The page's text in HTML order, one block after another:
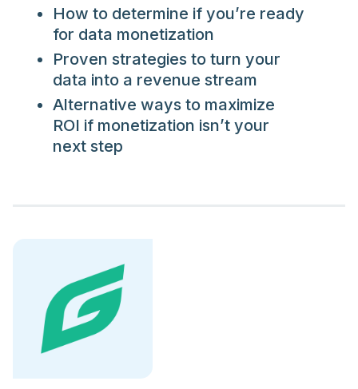
How to determine if you’re ready
for data monetization
Proven strategies to turn your
data into a revenue stream
Alternative ways to maximize
ROI if monetization isn’t your
next step